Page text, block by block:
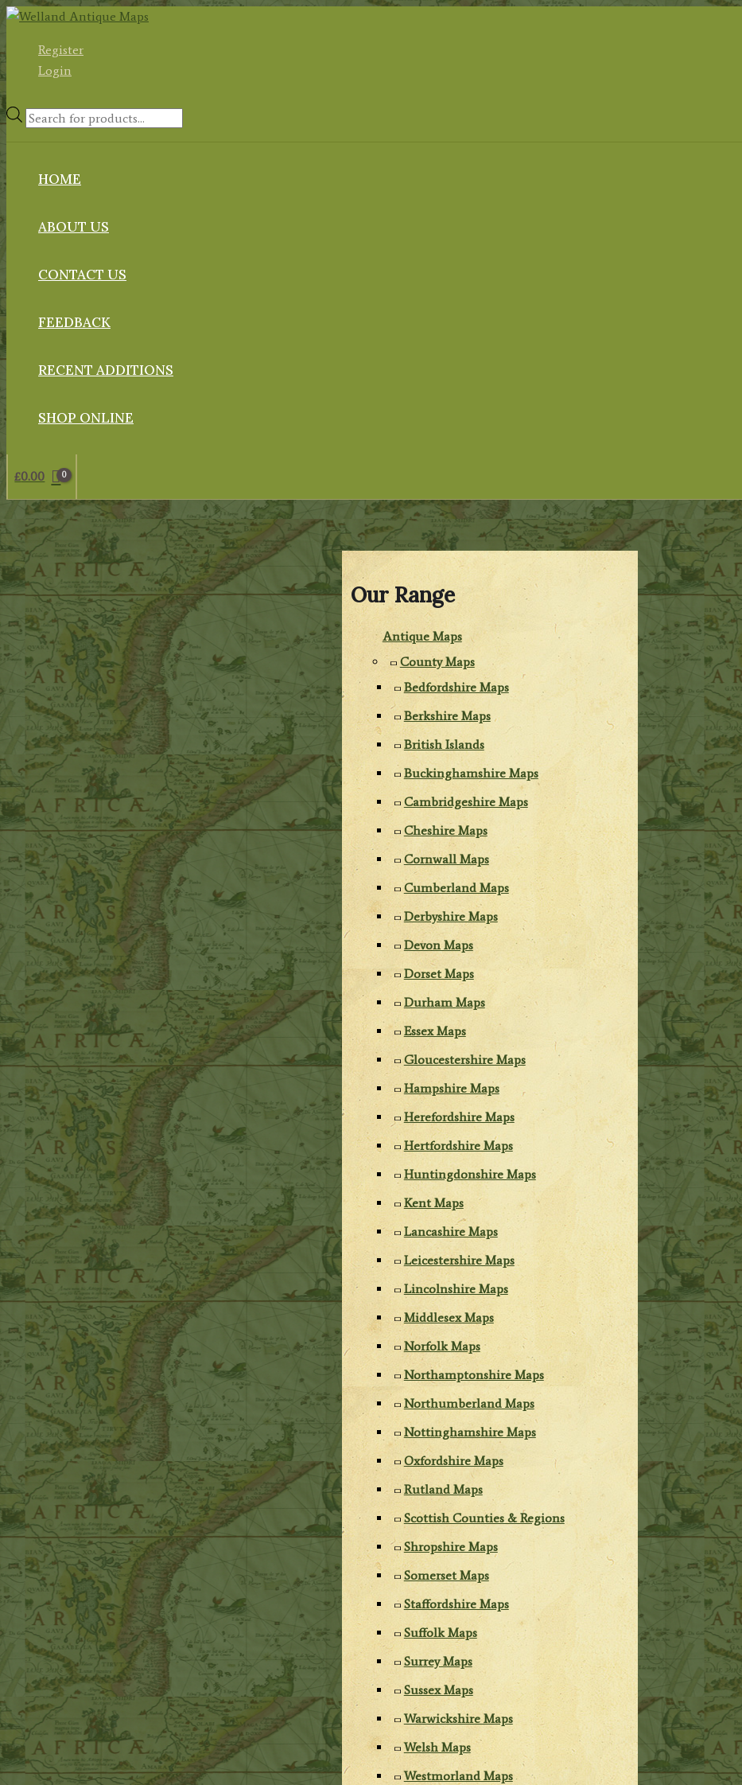
Skip
contentRegister
Login
Products
HOME
ABOUT US
CONTACT US
FEEDBACK
RECENT ADDITIONS
SHOP ONLINE
£0.00
Our Range
Antique Maps
County Maps
Bedfordshire Maps
Berkshire Maps
British Islands
Buckinghamshire Maps
Cambridgeshire Maps
Cheshire Maps
Cornwall Maps
Cumberland Maps
Derbyshire Maps
Devon Maps
Dorset Maps
Durham Maps
Essex Maps
Gloucestershire Maps
Hampshire Maps
Herefordshire Maps
Hertfordshire Maps
Huntingdonshire Maps
Kent Maps
Lancashire Maps
Leicestershire Maps
Lincolnshire Maps
Middlesex Maps
Norfolk Maps
Northamptonshire Maps
Northumberland Maps
Nottinghamshire Maps
Oxfordshire Maps
Rutland Maps
Scottish Counties & Regions
Shropshire Maps
Somerset Maps
Staffordshire Maps
Suffolk Maps
Surrey Maps
Sussex Maps
Warwickshire Maps
Welsh Maps
Westmorland Maps